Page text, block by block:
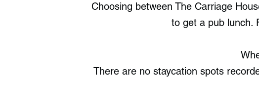
Choosing between The Carriage
to get a pub lunch.
There are no staycation spots